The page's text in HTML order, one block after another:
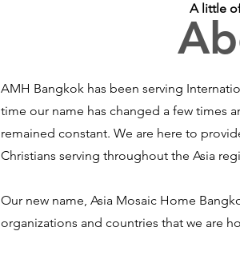
AMH Bangkok has been serving
time our name has changed a few times
remained constant. We are here to
Christians serving throughout the Asia
Our new name, Asia Mosaic Home
organizations and countries that we are
A little